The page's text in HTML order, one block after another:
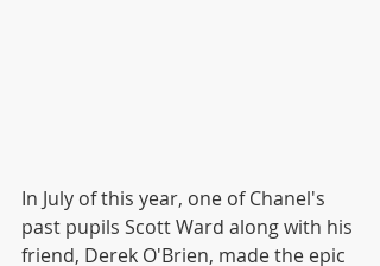
In July of this year, one of Chanel's
past pupils Scott Ward along with his
friend, Derek O'Brien, made the epic